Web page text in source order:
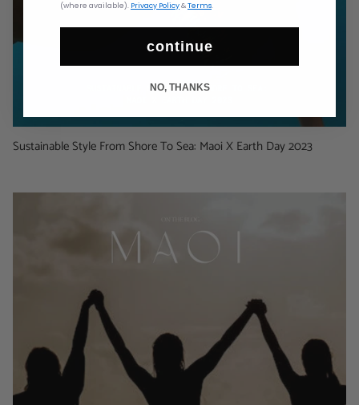
Sustainable Style From Shore To Sea: Maoi X Earth Day 2023
(where available). Privacy Policy&Terms.
continue
NO, THANKS